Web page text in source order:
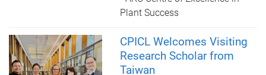
Plant Success
CPICL Welcomes Visiting
Research Scholar from
Taiwan